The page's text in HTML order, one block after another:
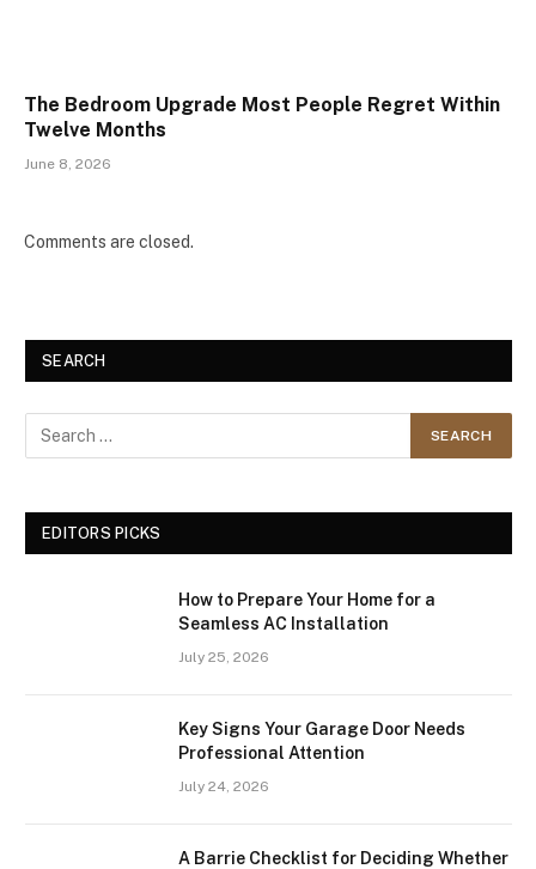
The Bedroom Upgrade Most People Regret Within
Twelve Months
June 8, 2026
Comments are closed.
SEARCH
EDITORS PICKS
How to Prepare Your Home for a
Seamless AC Installation
July 25, 2026
Key Signs Your Garage Door Needs
Professional Attention
July 24, 2026
A Barrie Checklist for Deciding Whether